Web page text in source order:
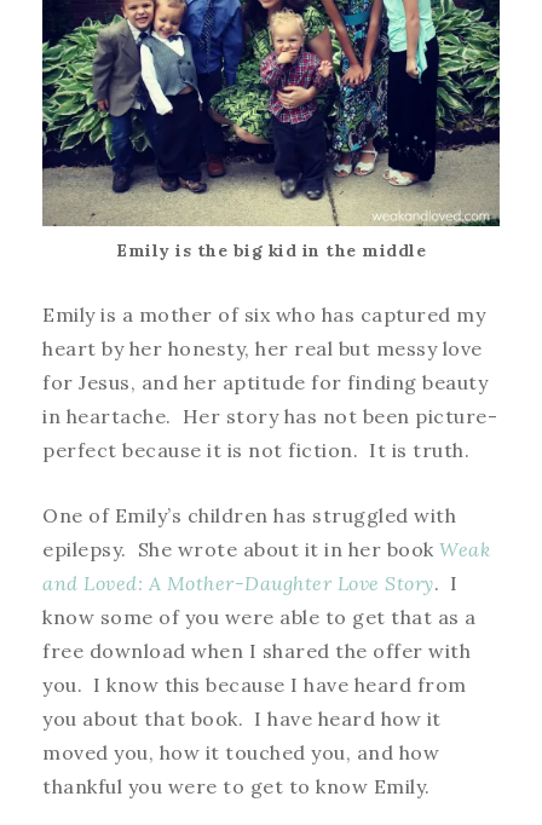
Emily is the big kid in the middle
Emily is a mother of six who has captured my
heart by her honesty, her real but messy love
for Jesus, and her aptitude for finding beauty
in heartache. Her story has not been picture-
perfect because it is not fiction. It is truth.
One of Emily’s children has struggled with
epilepsy. She wrote about it in her book Weak
and Loved: A Mother-Daughter Love Story. I
know some of you were able to get that as a
free download when I shared the offer with
you. I know this because I have heard from
you about that book. I have heard how it
moved you, how it touched you, and how
thankful you were to get to know Emily.